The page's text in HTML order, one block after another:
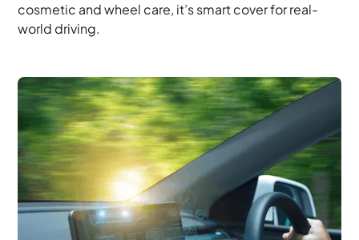
cosmetic and wheel care, it’s smart cover for real-
world driving.